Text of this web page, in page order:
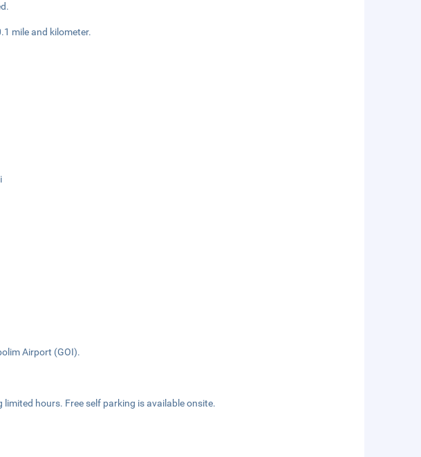
mile and kilometer.
Airport (GOI).
hours. Free self parking is available onsite.